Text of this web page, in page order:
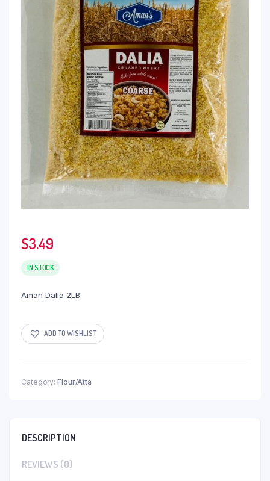
$3.49
IN STOCK
Aman Dalia 2LB
ADD TO WISHLIST
Category: Flour/Atta
DESCRIPTION
REVIEWS (0)